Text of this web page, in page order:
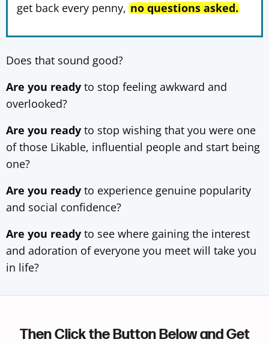
get back every penny,no questions asked.
Does that sound good?
Are you ready to stop feeling awkward and
overlooked?
Are you ready to stop wishing that you were one
of those Likable, influential people and start being
one?
Are you ready to experience genuine popularity
and social confidence?
Are you ready to see where gaining the interest
and adoration of everyone you meet will take you
in life?
Then Click the Button Below and Get